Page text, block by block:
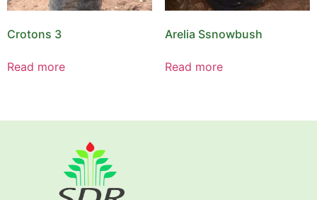
Crotons 3
Read more
Arelia Ssnowbush
Read more